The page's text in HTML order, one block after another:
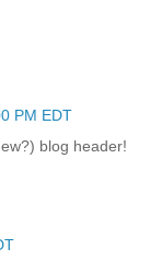
PM EDT
blog header!